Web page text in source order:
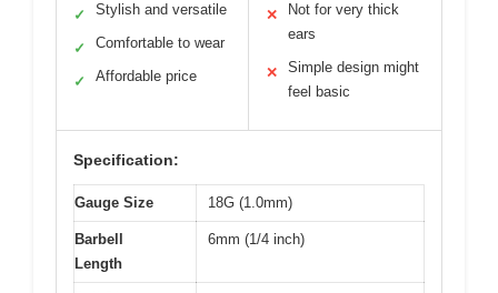
✓ Stylish and versatile
✓ Comfortable to wear
✓ Affordable price
✕
Not for very thick
ears
✕
Simple design might
feel basic
Specification:
Gauge Size 18G (1.0mm)
Barbell
Length
6mm (1/4 inch)